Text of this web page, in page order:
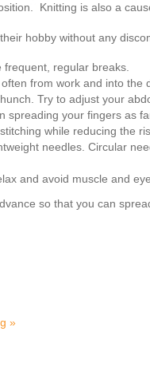
Knitting is also a
hobby without any
regular breaks.
from work and into the
Try to adjust your
spreading your fingers as
while reducing the
needles. Circular
and avoid muscle and
so that you can
»